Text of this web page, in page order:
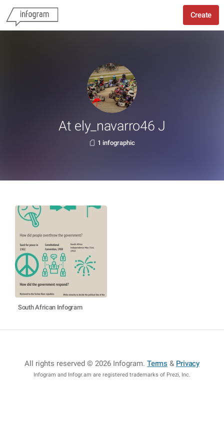
Create
At ely_navarro46 J
1 infographic
South African Infogram
All rights reserved © 2026 Infogram.Terms & Privacy
Infogram and Infogr.am are registered trademarks of Prezi, Inc.